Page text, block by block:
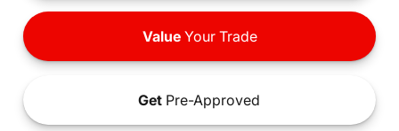
ValueYour Trade
Get Pre-Approved